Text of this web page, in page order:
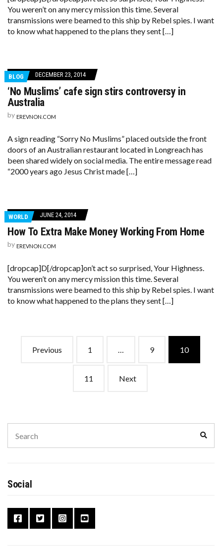
You weren’t on any mercy mission this time. Several
transmissions were beamed to this ship by Rebel spies. I want
to know what happened to the plans they sent […]
BLOG DECEMBER 23, 2014
‘No Muslims’ cafe sign stirs controversy in
Australia
by EREVNON.COM
A sign reading “Sorry No Muslims” placed outside the front
doors of an Australian restaurant located in Longreach has
been shared widely on social media. The entire message read
“2000 years ago Jesus Christ made […]
WORLD JUNE 24, 2014
How To Extra Make Money Working From Home
by EREVNON.COM
[dropcap]D[/dropcap]on’t act so surprised, Your Highness.
You weren’t on any mercy mission this time. Several
transmissions were beamed to this ship by Rebel spies. I want
to know what happened to the plans they sent […]
PostsPrevious 1 … 9 10
11 Next
for:
Social